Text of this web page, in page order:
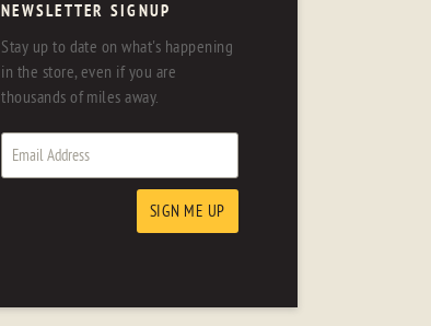
NEWSLETTER SIGNUP
Stay up to date on what's happening
in the store, even if you are
thousands of miles away.